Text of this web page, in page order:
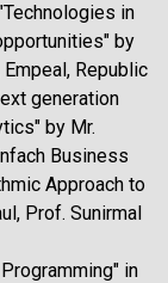
in
by
Republic
generation
by Mr.
Business
Approach to
Prof. Sunirmal
in